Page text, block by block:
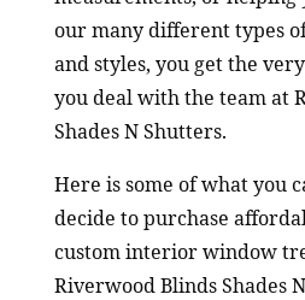
our many different types
and styles, you get the
you deal with the team at
Shades N Shutters.
Here is some of what you
decide to purchase
custom interior window
Riverwood Blinds Shades